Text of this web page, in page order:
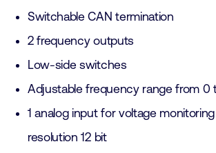
Switchable CAN termination
2 frequency outputs
Low-side switches
Adjustable frequency range from 0
1 analog input for voltage
resolution 12 bit